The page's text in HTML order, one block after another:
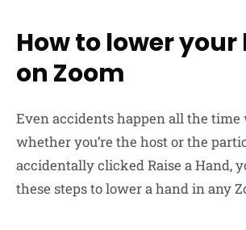
How to lower
on Zoom
Even accidents happen all the time
whether you’re the host or the
accidentally clicked Raise a Hand,
these steps to lower a hand in any